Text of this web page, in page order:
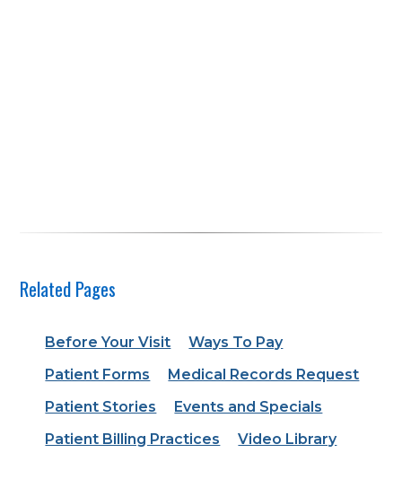
Related Pages
Before Your Visit
Ways To Pay
Patient Forms
Medical Records Request
Patient Stories
Events and Specials
Patient Billing Practices
Video Library